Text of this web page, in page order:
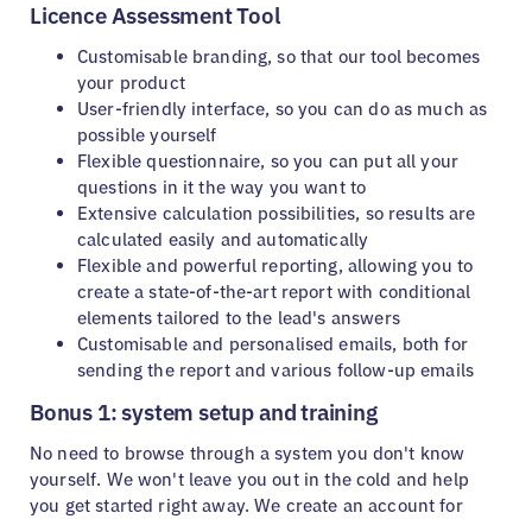
Licence Assessment Tool
Customisable branding, so that our tool becomes
your product
User-friendly interface, so you can do as much as
possible yourself
Flexible questionnaire, so you can put all your
questions in it the way you want to
Extensive calculation possibilities, so results are
calculated easily and automatically
Flexible and powerful reporting, allowing you to
create a state-of-the-art report with conditional
elements tailored to the lead's answers
Customisable and personalised emails, both for
sending the report and various follow-up emails
Bonus 1: system setup and training
No need to browse through a system you don't know
yourself. We won't leave you out in the cold and help
you get started right away. We create an account for